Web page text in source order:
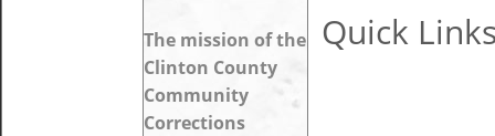
The mission of the
Clinton County
Community
Corrections
Quick